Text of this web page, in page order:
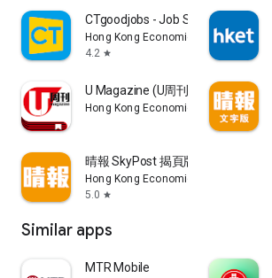
CTgoodjobs - Job Search
Hong Kong Economic Times Limited
4.2 star
U Magazine (U周刊)電子雜誌
Hong Kong Economic Times Limited
晴報 SkyPost 揭頁版
Hong Kong Economic Times Limited
5.0 star
Similar apps
MTR Mobile